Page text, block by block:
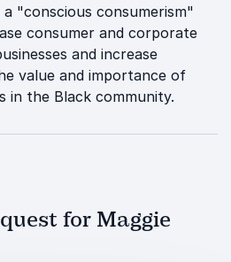
"conscious consumerism"
consumer and corporate
and increase
value and importance of
in the Black community.
for Maggie